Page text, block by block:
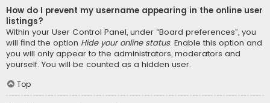
How do I prevent my username appearing in the online user
listings?
Within your User Control Panel, under “Board preferences”, you
will find the option Hide your online status. Enable this option and
you will only appear to the administrators, moderators and
yourself. You will be counted as a hidden user.
Top